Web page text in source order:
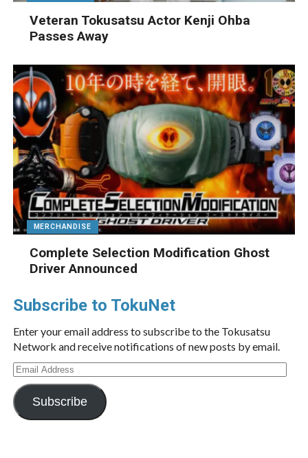
Veteran Tokusatsu Actor Kenji Ohba
Passes Away
MERCHANDISE
Complete Selection Modification Ghost
Driver Announced
Subscribe to TokuNet
Enter your email address to subscribe to the Tokusatsu
Network and receive notifications of new posts by email.
Email
Address
Subscribe